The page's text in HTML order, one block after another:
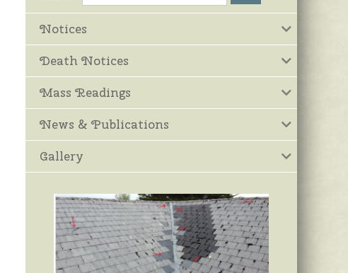
Notices
Death Notices
Mass Readings
News & Publications
Gallery